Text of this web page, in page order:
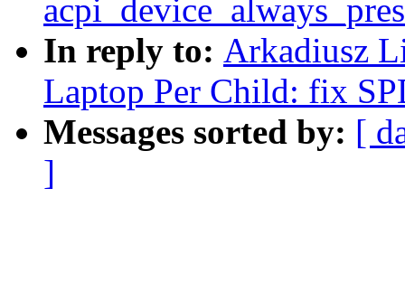
In reply to: Arkadiusz
Laptop Per Child: fix
Messages sorted by: [
]